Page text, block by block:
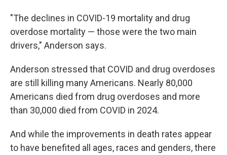
"The declines in COVID-19 mortality and drug
overdose mortality — those were the two main
drivers," Anderson says.
Anderson stressed that COVID and drug overdoses
are still killing many Americans. Nearly 80,000
Americans died from drug overdoses and more
than 30,000 died from COVID in 2024.
And while the improvements in death rates appear
to have benefited all ages, races and genders, there